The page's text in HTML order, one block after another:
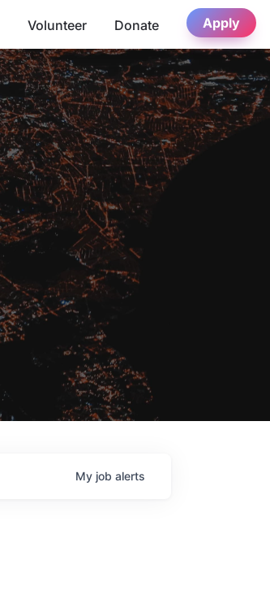
Volunteer Donate Apply
My job alerts